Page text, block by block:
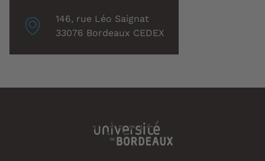
Localisation
associée
146, rue Léo Saignat
33076 Bordeaux CEDEX